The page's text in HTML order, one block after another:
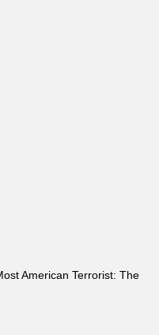
American Terrorist: The